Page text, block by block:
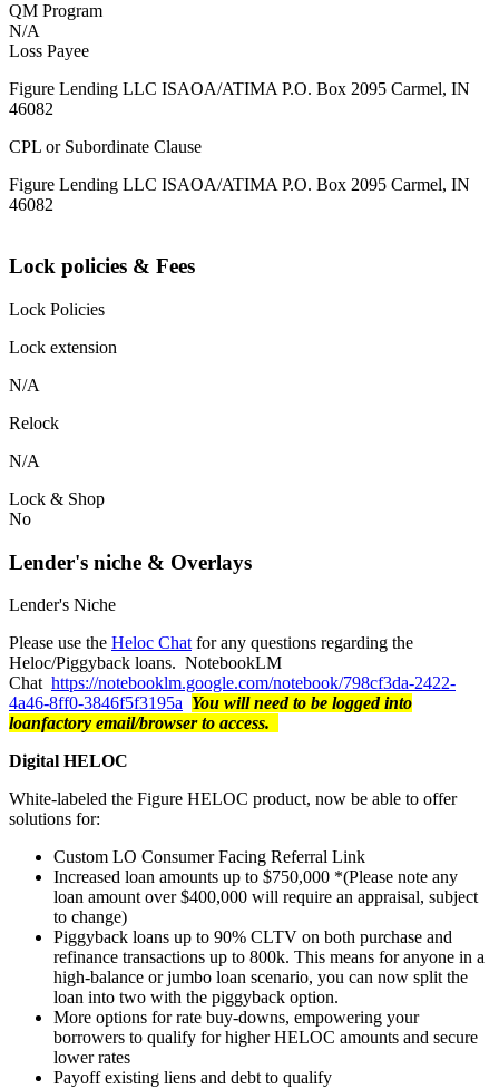
QM Program
N/A
Loss Payee
Figure Lending LLC ISAOA/ATIMA P.O. Box 2095 Carmel, IN
46082
CPL or Subordinate Clause
Figure Lending LLC ISAOA/ATIMA P.O. Box 2095 Carmel, IN
46082
Lock policies & Fees
Lock Policies
Lock extension
N/A
Relock
N/A
Lock & Shop
No
Lender's niche & Overlays
Lender's Niche
Please use the Heloc Chat for any questions regarding the
Heloc/Piggyback loans. NotebookLM
Chat https://notebooklm.google.com/notebook/798cf3da-2422-
4a46-8ff0-3846f5f3195a You will need to be logged into
loanfactory email/browser to access.
Digital HELOC
White-labeled the Figure HELOC product, now be able to offer
solutions for:
Custom LO Consumer Facing Referral Link
Increased loan amounts up to $750,000 *(Please note any
loan amount over $400,000 will require an appraisal, subject
to change)
Piggyback loans up to 90% CLTV on both purchase and
refinance transactions up to 800k. This means for anyone in a
high-balance or jumbo loan scenario, you can now split the
loan into two with the piggyback option.
More options for rate buy-downs, empowering your
borrowers to qualify for higher HELOC amounts and secure
lower rates
Payoff existing liens and debt to qualify